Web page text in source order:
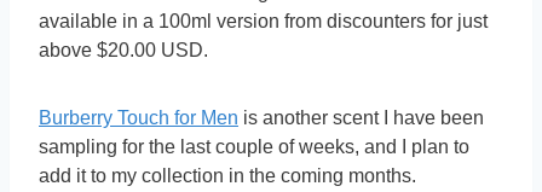
available in a 100ml version from discounters for just
above $20.00 USD.
Burberry Touch for Men is another scent I have been
sampling for the last couple of weeks, and I plan to
add it to my collection in the coming months.